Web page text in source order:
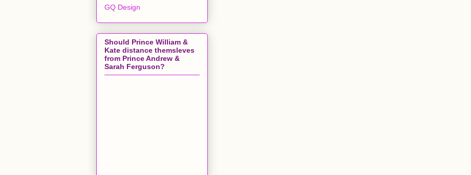
GQ Design
Should Prince William &
Kate distance themsleves
from Prince Andrew &
Sarah Ferguson?